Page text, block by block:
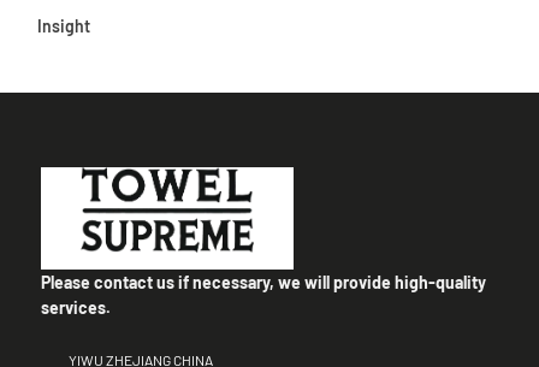
Insight
Please contact us if necessary, we will provide high-quality
services.
YIWU ZHEJIANG CHINA